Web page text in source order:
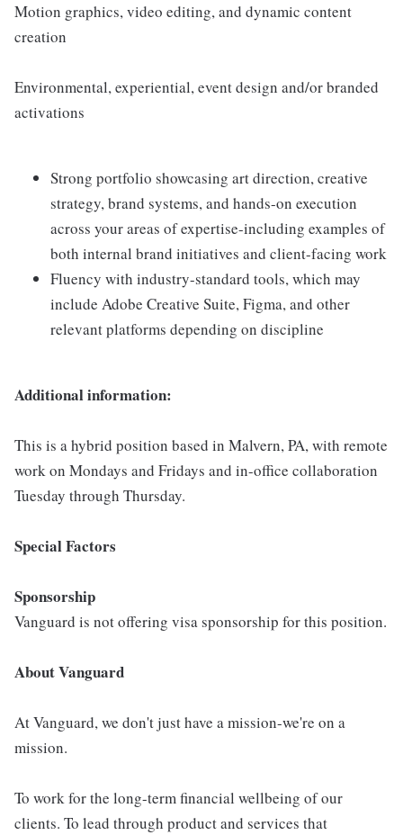
Motion graphics, video editing, and dynamic content
creation
Environmental, experiential, event design and/or branded
activations
Strong portfolio showcasing art direction, creative
strategy, brand systems, and hands-on execution
across your areas of expertise-including examples of
both internal brand initiatives and client-facing work
Fluency with industry-standard tools, which may
include Adobe Creative Suite, Figma, and other
relevant platforms depending on discipline
Additional information:
This is a hybrid position based in Malvern, PA, with remote
work on Mondays and Fridays and in-office collaboration
Tuesday through Thursday.
Special Factors
Sponsorship
Vanguard is not offering visa sponsorship for this position.
About Vanguard
At Vanguard, we don't just have a mission-we're on a
mission.
To work for the long-term financial wellbeing of our
clients. To lead through product and services that